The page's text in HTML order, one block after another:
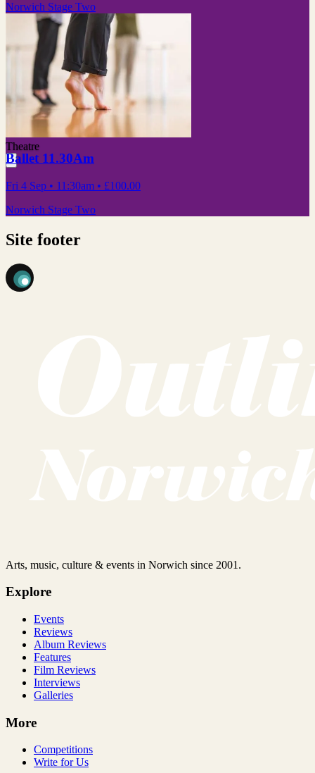
Norwich Stage Two
Theatre
Ballet 11.30Am
Fri 4 Sep • 11:30am • £100.00
Norwich Stage Two
Site footer
Arts, music, culture & events in Norwich since 2001.
Explore
Events
Reviews
Album Reviews
Features
Film Reviews
Interviews
Galleries
More
Competitions
Write for Us